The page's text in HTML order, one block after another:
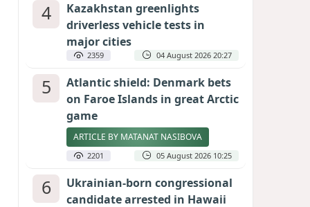
4
Kazakhstan greenlights
driverless vehicle tests in
major cities
2359 04 August 2026 20:27
5
Atlantic shield: Denmark bets
on Faroe Islands in great Arctic
game
ARTICLE BY MATANAT NASIBOVA
2201 05 August 2026 10:25
6
Ukrainian-born congressional
candidate arrested in Hawaii